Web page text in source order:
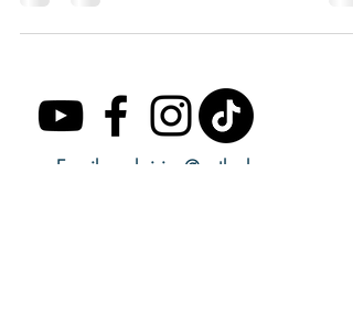
Email:
seekvision@outlook.com